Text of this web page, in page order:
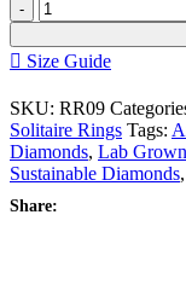
Size Guide
SKU: RR09
Solitaire Rings Tags:
Diamonds, Lab
Sustainable Diamonds,
Share: